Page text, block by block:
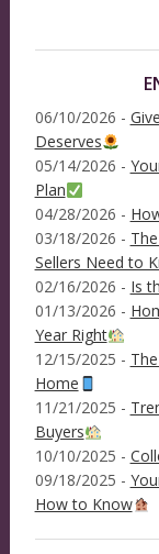
06/10/2026 -
Deserves
05/14/2026 -
Plan
04/28/2026 -
03/18/2026 -
Sellers Need to
02/16/2026 - Is
01/13/2026 -
Year Right
12/15/2025 -
Home
11/21/2025 -
Buyers
10/10/2025 -
09/18/2025 -
How to Know